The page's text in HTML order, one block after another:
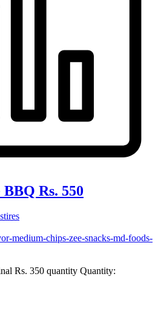
Rs. 550
Rs. 350 quantity Quantity: